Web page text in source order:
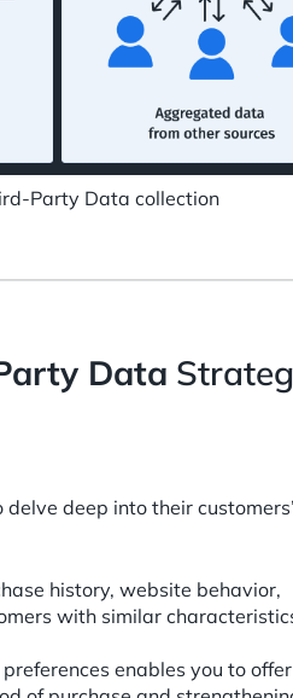
Party Data collection
Data
deep into their
history, website behavior,
with similar
enables you to